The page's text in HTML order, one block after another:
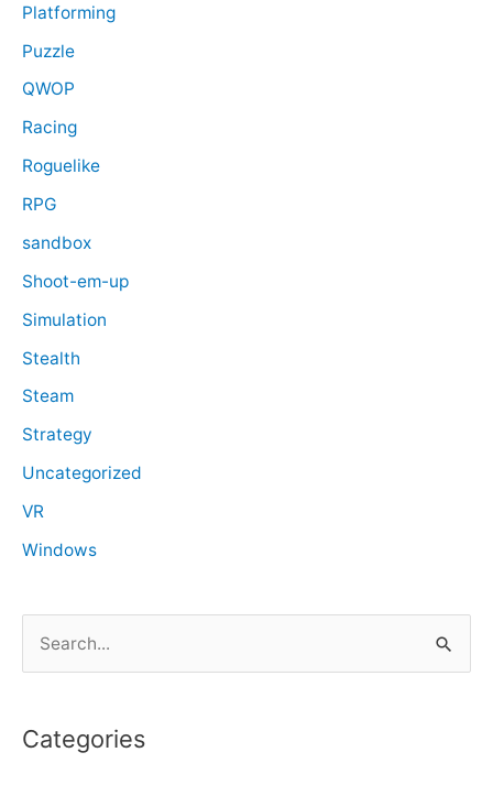
Platforming
Puzzle
QWOP
Racing
Roguelike
RPG
sandbox
Shoot-em-up
Simulation
Stealth
Steam
Strategy
Uncategorized
VR
Windows
rCategories